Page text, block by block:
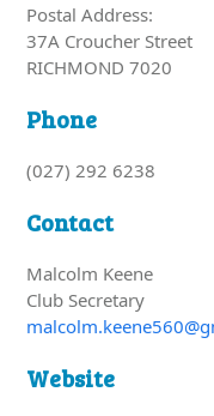
Postal Address:
37A Croucher Street
RICHMOND 7020
Phone
(027) 292 6238
Contact
Malcolm Keene
Club Secretary
Website